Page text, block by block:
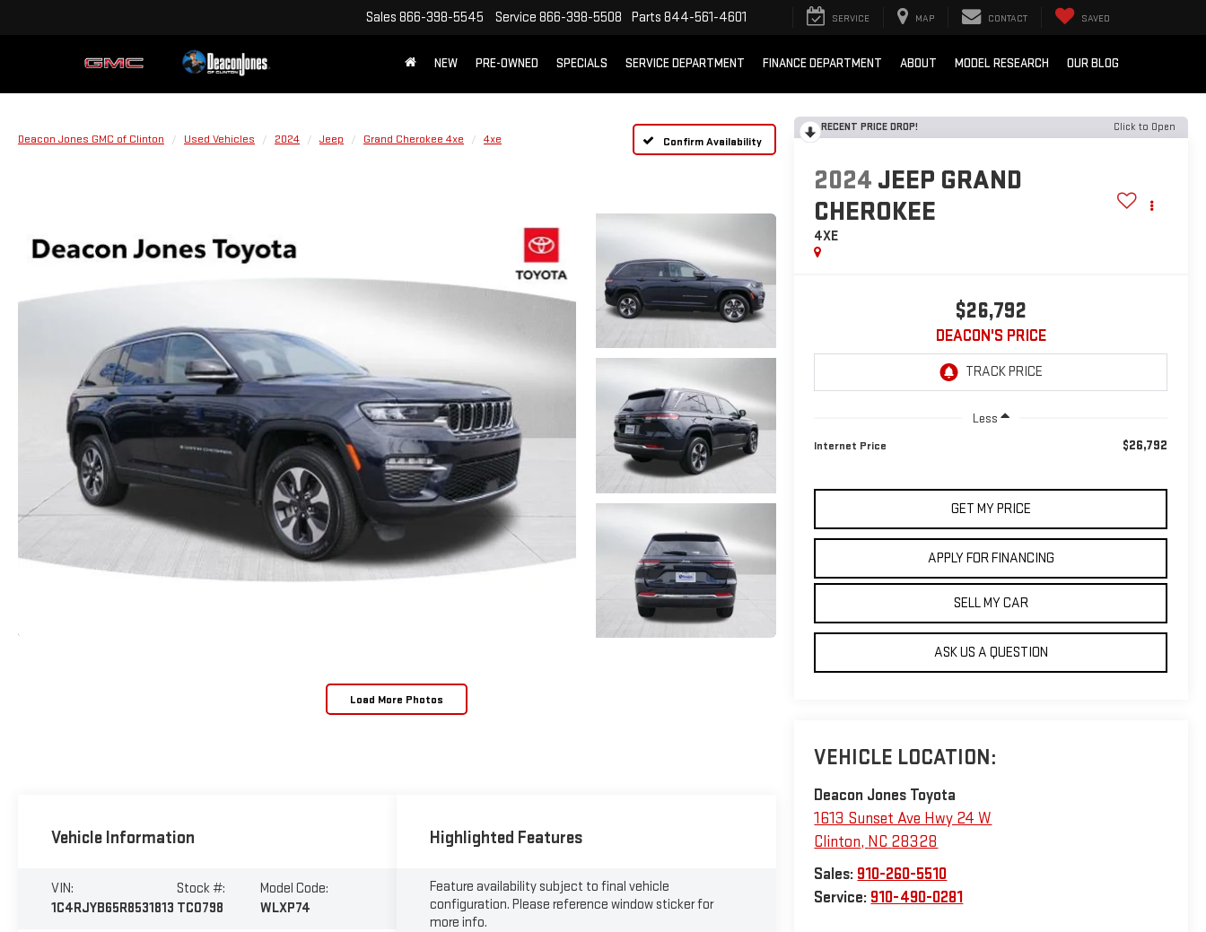
Sales 866-398-5545 Service 866-398-5508 Parts 844-561-4601 SERVICE MAP CONTACT SAVED
NEW PRE-OWNED SPECIALS SERVICE DEPARTMENT FINANCE DEPARTMENT ABOUT MODEL RESEARCH OUR BLOG
Deacon Jones GMC of Clinton Used Vehicles 2024 Jeep Grand Cherokee 4xe 4xe Confirm Availability
Load More Photos
RECENT PRICE DROP! Click to Open
2024 JEEP GRAND
CHEROKEE
4XE
$26,792
DEACON'S PRICE
Less
Internet Price $26,792
GET MY PRICE
APPLY FOR FINANCING
SELL MY CAR
ASK US A QUESTION
VEHICLE LOCATION:
Deacon Jones Toyota
1613 Sunset Ave Hwy 24 W
Clinton, NC 28328
Sales: 910-260-5510
Service: 910-490-0281
Vehicle Information
VIN:
1C4RJYB65R8531813
Stock #:
TC0798
Model Code:
WLXP74
Highlighted Features
Feature availability subject to final vehicle
configuration. Please reference window sticker for
more info.